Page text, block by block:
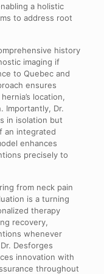
a holistic
to address root
history
imaging if
to Quebec and
ensures
location,
Importantly, Dr.
in isolation but
an integrated
enhances
precisely to
from neck pain
is a turning
therapy
recovery,
whenever
Desforges
innovation with
throughout